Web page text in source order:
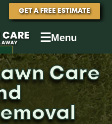
GET A FREE ESTIMATE
☰Menu
Care